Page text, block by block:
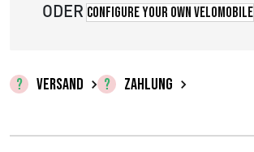
i
€
ODER Configure your own velomobile
VERSAND ZAHLUNG